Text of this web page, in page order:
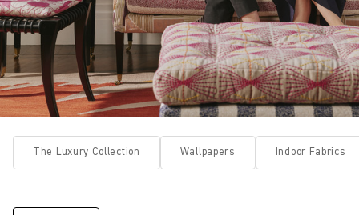
The Luxury Collection Wallpapers Indoor Fabrics